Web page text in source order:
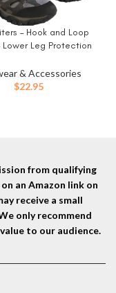
– Hook and Loop
Lower Leg Protection
Skin, Outdoors, and
Shin/Calf Protection
& Accessories
$22.95
from qualifying
an Amazon link on
receive a small
only recommend
to our audience.